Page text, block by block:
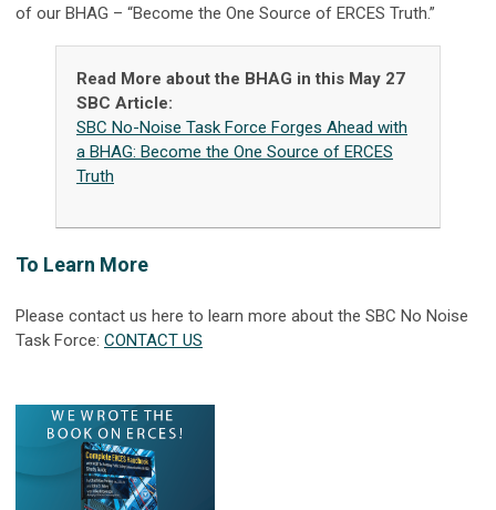
of our BHAG – “Become the One Source of ERCES Truth.”
Read More about the BHAG in this May 27
SBC Article:
SBC No-Noise Task Force Forges Ahead with
a BHAG: Become the One Source of ERCES
Truth
To Learn More
Please contact us here to learn more about the SBC No Noise
Task Force: CONTACT US